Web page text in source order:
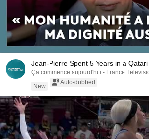
Jean-Pierre Spent 5 Years in a Qatari
Ça commence aujourd'hui - France
New
Auto-dubbed